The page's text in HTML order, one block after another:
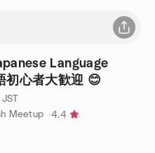
Language
初心者大歓迎 😊
JST
Meetup
4.4